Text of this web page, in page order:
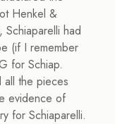
Henkel &
had
(if I remember
for Schiap.
all the pieces
evidence of
for Schiaparelli.